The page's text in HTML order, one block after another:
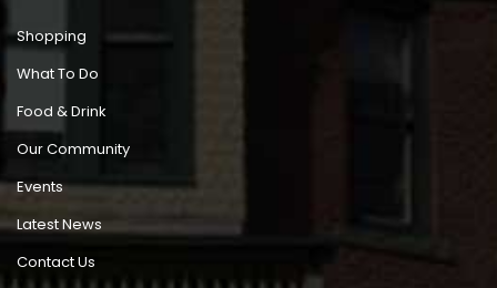
Shopping
What To Do
Food & Drink
Our Community
Events
Latest News
Contact Us